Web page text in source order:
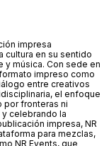
impresa
cultura en su sentido
y música. Con sede en
impreso como
entre creativos
el enfoque
por fronteras ni
celebrando la
impresa, NR
para mezclas,
NR Events, que